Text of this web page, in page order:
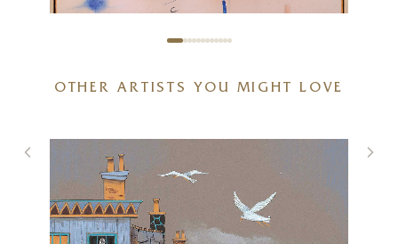
Pink Motion
39 x 39 inches
OTHER ARTISTS YOU MIGHT LOVE